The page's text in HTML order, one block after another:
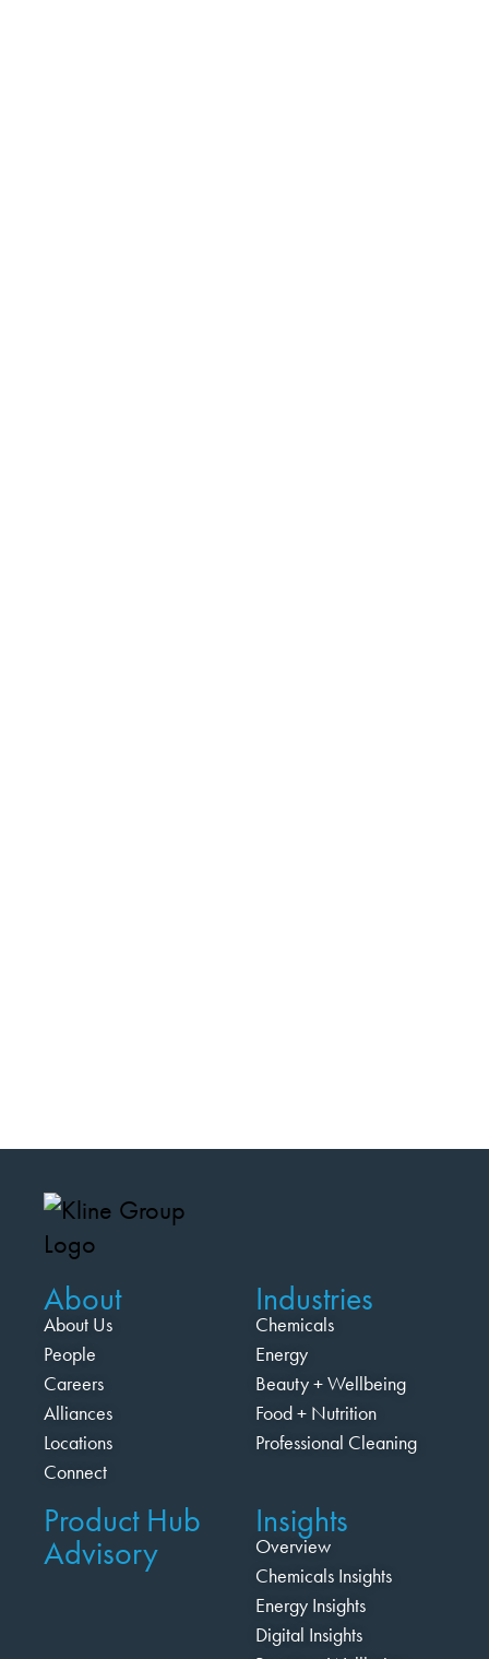
About
About Us
People
Careers
Alliances
Locations
Connect
Industries
Chemicals
Energy
Beauty + Wellbeing
Food + Nutrition
Professional Cleaning
Product Hub
Advisory
Insights
Overview
Chemicals Insights
Energy Insights
Digital Insights